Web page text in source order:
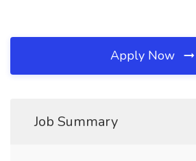
Apply Now
Job Summary